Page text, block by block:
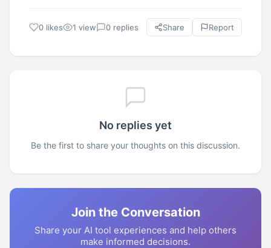
0 likes 1 view 0 replies Share Report
No replies yet
Be the first to share your thoughts on this discussion.
Join the Conversation
Share your AI tool experiences and help others
make informed decisions.